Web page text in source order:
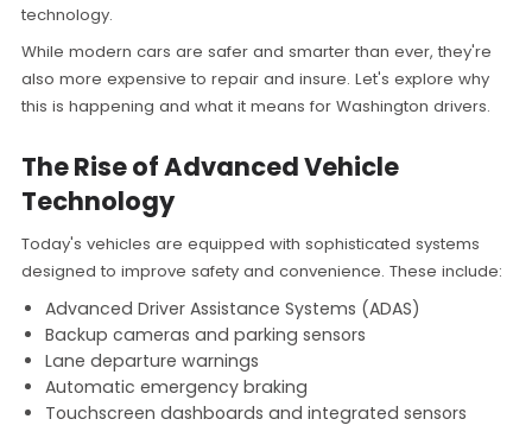
technology.
While modern cars are safer and smarter than ever, they're
also more expensive to repair and insure. Let's explore why
this is happening and what it means for Washington drivers.
The Rise of Advanced Vehicle
Technology
Today's vehicles are equipped with sophisticated systems
designed to improve safety and convenience. These include:
Advanced Driver Assistance Systems (ADAS)
Backup cameras and parking sensors
Lane departure warnings
Automatic emergency braking
Touchscreen dashboards and integrated sensors